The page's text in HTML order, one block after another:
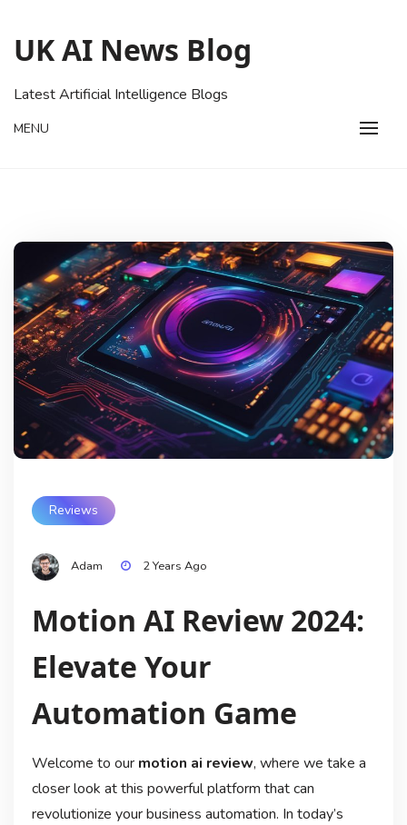
content
UK AI News Blog
Latest Artificial Intelligence Blogs
MENU
Reviews
Adam 2 Years Ago
Motion AI Review 2024:
Elevate Your
Automation Game
Welcome to our motion ai review, where we take a
closer look at this powerful platform that can
revolutionize your business automation. In today’s